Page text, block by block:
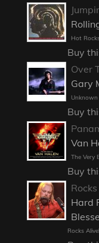
Hot
Buy
Over
Gary
Unknown
Buy
Van
The Very
Buy
Hard
Rocks Alive!